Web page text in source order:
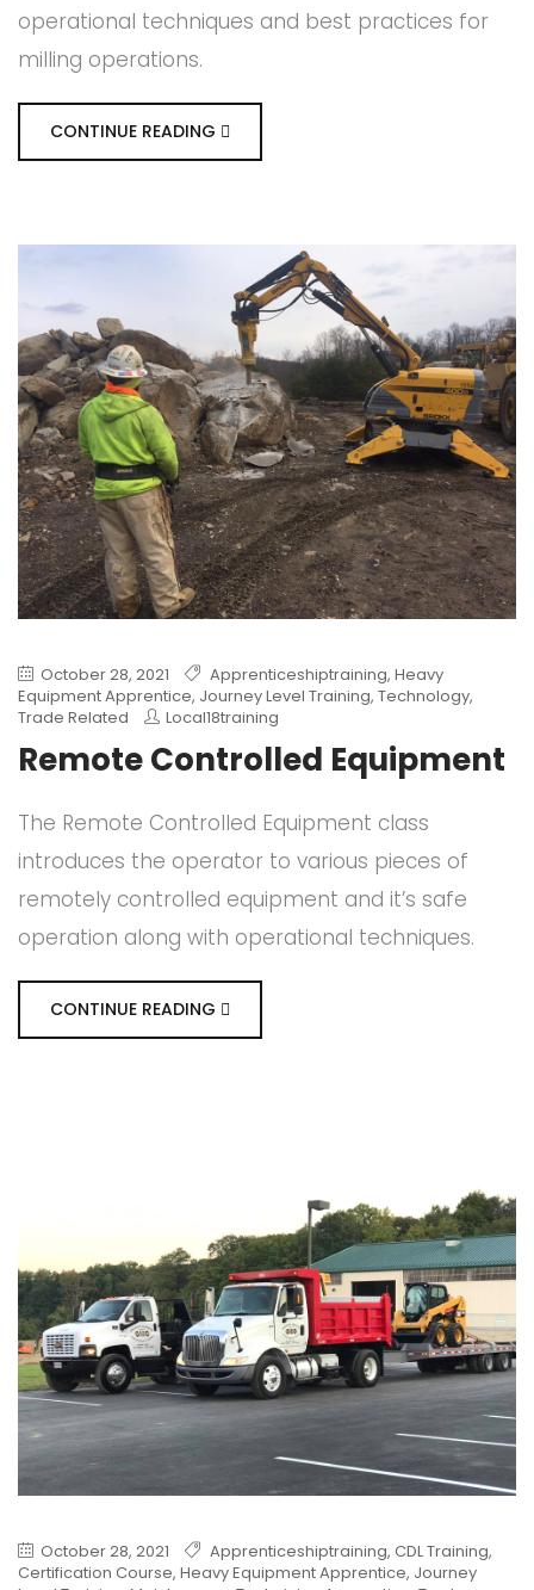
operational techniques and best practices for
milling operations.
CONTINUE READING
October 28, 2021 Apprenticeshiptraining, Heavy
Equipment Apprentice, Journey Level Training, Technology,
Trade Related
Local18training
Remote Controlled Equipment
The Remote Controlled Equipment class
introduces the operator to various pieces of
remotely controlled equipment and it’s safe
operation along with operational techniques.
CONTINUE READING
October 28, 2021 Apprenticeshiptraining, CDL Training,
Certification Course, Heavy Equipment Apprentice, Journey